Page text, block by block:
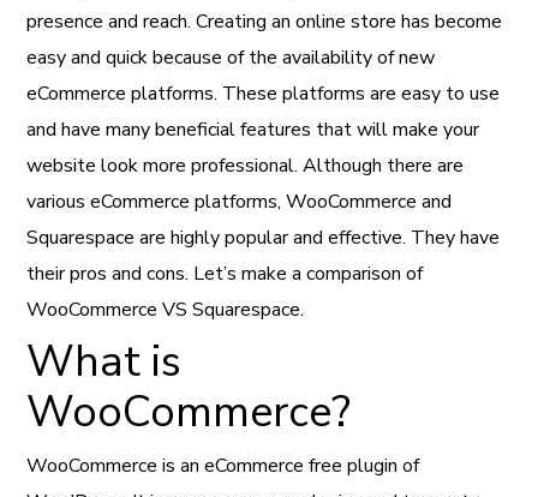
presence and reach. Creating an online store has become
easy and quick because of the availability of new
eCommerce platforms. These platforms are easy to use
and have many beneficial features that will make your
website look more professional. Although there are
various eCommerce platforms, WooCommerce and
Squarespace are highly popular and effective. They have
their pros and cons. Let’s make a comparison of
WooCommerce VS Squarespace.
What is
WooCommerce?
WooCommerce is an eCommerce free plugin of